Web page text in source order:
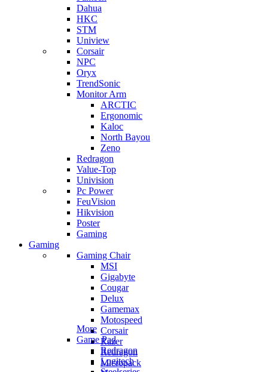
Dahua
HKC
STM
Uniview
Corsair
NPC
Oryx
TrendSonic
Monitor Arm
ARCTIC
Ergonomic
Kaloc
North Bayou
Zeno
Redragon
Value-Top
Univision
Pc Power
FeuVision
Hikvision
Poster
Gaming
Gaming
Gaming Chair
MSI
Gigabyte
Cougar
Delux
Gamemax
Motospeed
Corsair
Razer
Redragon
Micropack
More
Game Pad
Redragon
Logitech